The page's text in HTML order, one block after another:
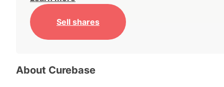
Sell shares
About Curebase